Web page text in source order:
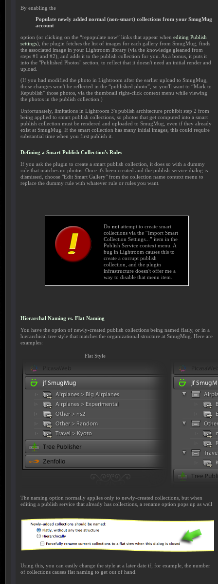
By enabling the
Populate newly added normal (non-smart) collections from your SmugMug
account
option (or clicking on the “repopulate now” links that appear when editing Publish
settings), the plugin fetches the list of images for each gallery from SmugMug, finds
the associated image in your Lightroom library (via the knowledge gleaned from
steps #1 and #2), and adds it to the publish collection for you. As a bonus, it puts it
into the "Published Photos" section, to reflect that it doesn't need an initial render and
upload.
(If you had modified the photo in Lightroom after the earlier upload to SmugMug,
those changes won't be reflected in the “published photo”, so you'll want to “Mark to
Republish” those photos, via the thumbnail right-click context menu while viewing
the photos in the publish collection.)
Unfortunately, limitations in Lightroom 3's publish architecture prohibit step 2 from
being applied to smart publish collections, so photos that get computed into a smart
publish collection must be rendered and uploaded to SmugMug, even if they already
exist at SmugMug. If the smart collection has many initial images, this could require
substantial time when you first publish it.
Defining a Smart Publish Collection's Rules
If you ask the plugin to create a smart publish collection, it does so with a dummy
rule that matches no photos. Once it's been created and the publish-service dialog is
dismissed, choose "Edit Smart Gallery" from the collection name context menu to
replace the dummy rule with whatever rule or rules you want.
Do notattempt to create smart
collections via the “Import Smart
Collection Settings...” item in the
Publish Service context menu. A
bug in Lightroom causes this to
create a corrupt publish
collection, and the plugin
infrastructure doesn't offer me a
way to disable that menu item.
Hierarchal Naming vs. Flat Naming
You have the option of newly-created publish collections being named flatly, or in a
hierarchical tree style that matches the organizational structure at SmugMug. Here are
examples:
Flat Style
The naming option normally applies only to newly-created collections, but when
editing a publish service that already has collections, a rename option pops up as well
Using this, you can easily change the style at a later date if, for example, the number
of collections causes flat naming to get out of hand.